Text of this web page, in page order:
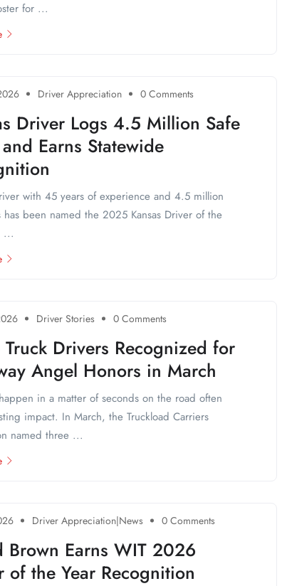
for ...
Driver Appreciation 0 Comments
Driver Logs 4.5 Million Safe
Earns Statewide
with 45 years of experience and 4.5 million
has been named the 2025 Kansas Driver of the
...
Driver Stories 0 Comments
Truck Drivers Recognized for
Angel Honors in March
in a matter of seconds on the road often
impact. In March, the Truckload Carriers
named three ...
Driver Appreciation|News 0 Comments
Brown Earns WIT 2026
of the Year Recognition